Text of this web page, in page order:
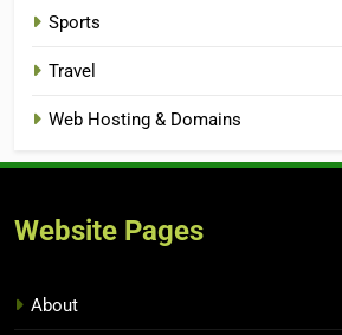
Sports
Travel
Web Hosting & Domains
Website Pages
About